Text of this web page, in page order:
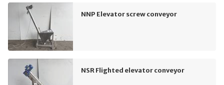
NNP Elevator screw conveyor
NSR Flighted elevator conveyor